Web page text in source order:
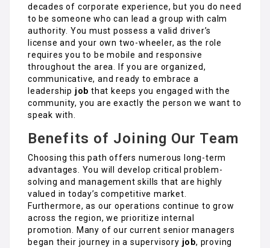
decades of corporate experience, but you do need
to be someone who can lead a group with calm
authority. You must possess a valid driver’s
license and your own two-wheeler, as the role
requires you to be mobile and responsive
throughout the area. If you are organized,
communicative, and ready to embrace a
leadership job that keeps you engaged with the
community, you are exactly the person we want to
speak with.
Benefits of Joining Our Team
Choosing this path offers numerous long-term
advantages. You will develop critical problem-
solving and management skills that are highly
valued in today’s competitive market.
Furthermore, as our operations continue to grow
across the region, we prioritize internal
promotion. Many of our current senior managers
began their journey in a supervisory job, proving